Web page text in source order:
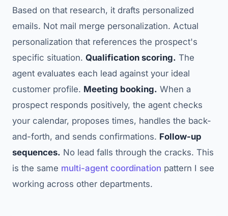
Based on that research, it drafts personalized
emails. Not mail merge personalization. Actual
personalization that references the prospect's
specific situation. Qualification scoring. The
agent evaluates each lead against your ideal
customer profile. Meeting booking. When a
prospect responds positively, the agent checks
your calendar, proposes times, handles the back-
and-forth, and sends confirmations. Follow-up
sequences. No lead falls through the cracks. This
is the same multi-agent coordination pattern I see
working across other departments.